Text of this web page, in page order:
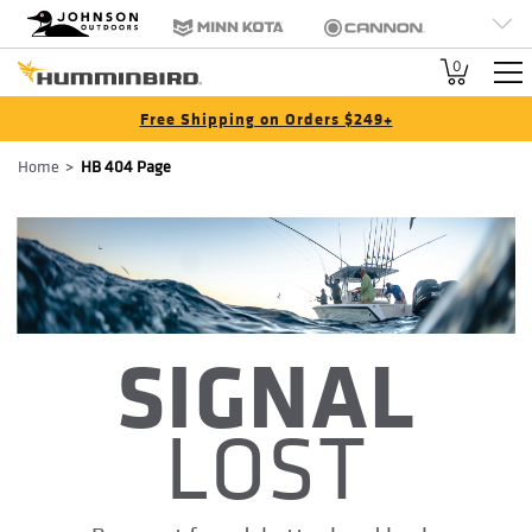
Brand
Navigation
Johnson Outdoors Minn Kota Cannon
Old Town 0
Free Shipping on Orders $249+
Breadcrumb
Home HB 404 Page
SIGNAL
LOST